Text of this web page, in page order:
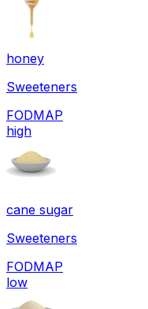
honey
Sweeteners
FODMAP
high
cane sugar
Sweeteners
FODMAP
low